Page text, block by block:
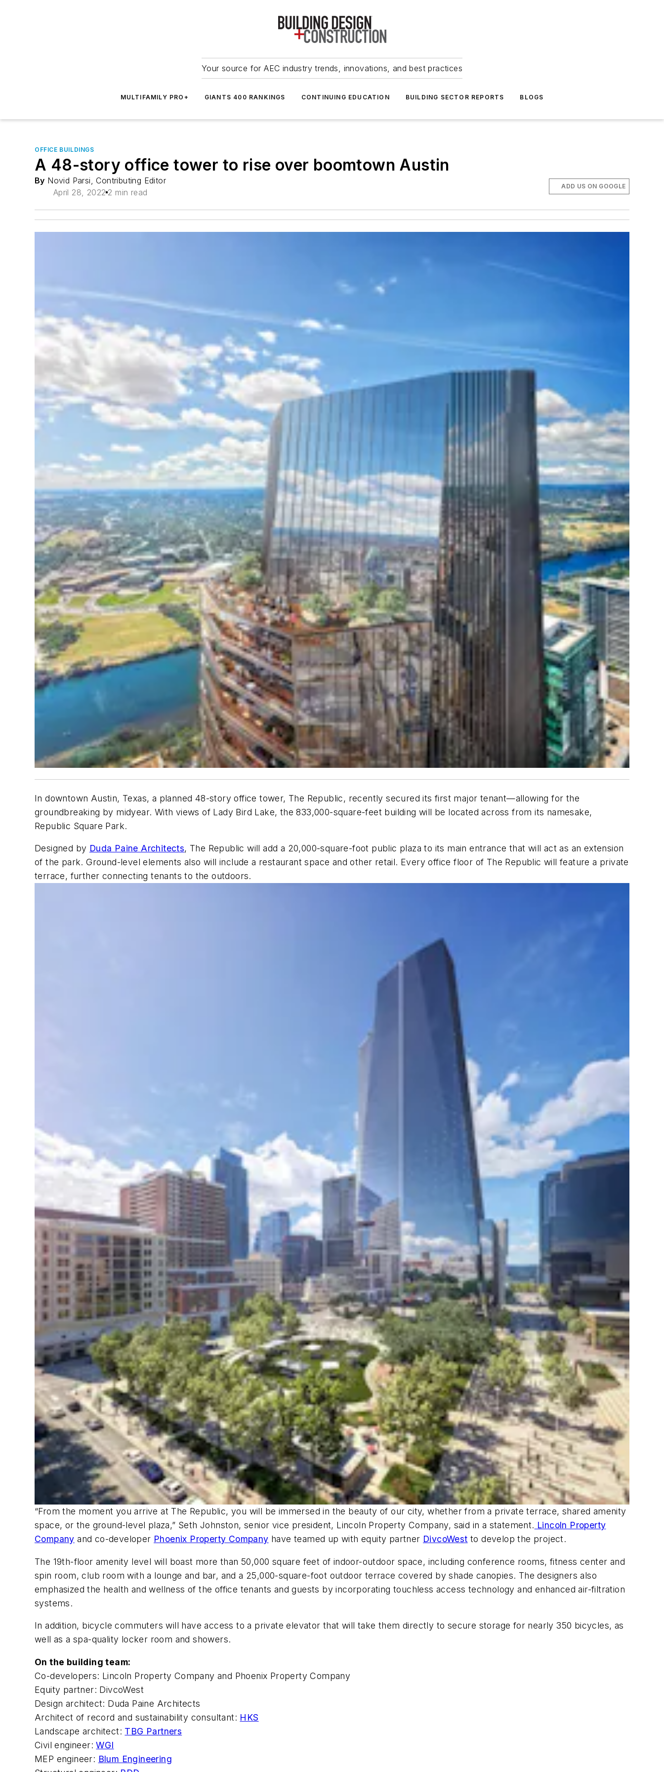
Your source for AEC industry trends, innovations, and best practices
MULTIFAMILY PRO+ GIANTS 400 RANKINGS CONTINUING EDUCATION BUILDING SECTOR REPORTS BLOGS
OFFICE BUILDINGS
A 48-story office tower to rise over boomtown Austin
By Novid Parsi, Contributing Editor
April 28, 2022 2 min read
ADD US ON GOOGLE
In downtown Austin, Texas, a planned 48-story office tower, The Republic, recently secured its first major tenant—allowing for the
groundbreaking by midyear. With views of Lady Bird Lake, the 833,000-square-feet building will be located across from its namesake,
Republic Square Park.
Designed by Duda Paine Architects, The Republic will add a 20,000-square-foot public plaza to its main entrance that will act as an extension
of the park. Ground-level elements also will include a restaurant space and other retail. Every office floor of The Republic will feature a private
terrace, further connecting tenants to the outdoors.
“From the moment you arrive at The Republic, you will be immersed in the beauty of our city, whether from a private terrace, shared amenity
space, or the ground-level plaza,” Seth Johnston, senior vice president, Lincoln Property Company, said in a statement. Lincoln Property
Company and co-developer Phoenix Property Company have teamed up with equity partner DivcoWest to develop the project.
The 19th-floor amenity level will boast more than 50,000 square feet of indoor-outdoor space, including conference rooms, fitness center and
spin room, club room with a lounge and bar, and a 25,000-square-foot outdoor terrace covered by shade canopies. The designers also
emphasized the health and wellness of the office tenants and guests by incorporating touchless access technology and enhanced air-filtration
systems.
In addition, bicycle commuters will have access to a private elevator that will take them directly to secure storage for nearly 350 bicycles, as
well as a spa-quality locker room and showers.
On the building team:
Co-developers: Lincoln Property Company and Phoenix Property Company
Equity partner: DivcoWest
Design architect: Duda Paine Architects
Architect of record and sustainability consultant: HKS
Landscape architect: TBG Partners
Civil engineer:WGI
MEP engineer: Blum Engineering